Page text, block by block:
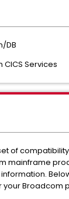
DB
Services
of
mainframe
your Broadcom